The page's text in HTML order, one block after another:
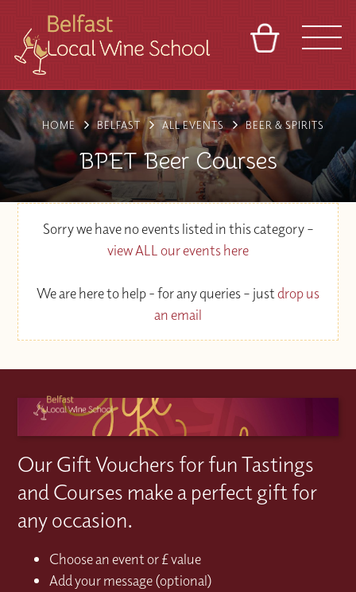
VENUES
REFERRAL
TOURS
ABOUT
CONTACT
BASKET SIGN IN
FRANCHISES
HOME BELFAST ALL EVENTS BEER & SPIRITS
BPET Beer Courses
Sorry we have no events listed in this category –
view ALL our events here
We are here to help - for any queries – justdrop us
an email
Our Gift Vouchers for fun Tastings
and Courses make a perfect gift for
any occasion.
Choose an event or £ value
Add your message (optional)